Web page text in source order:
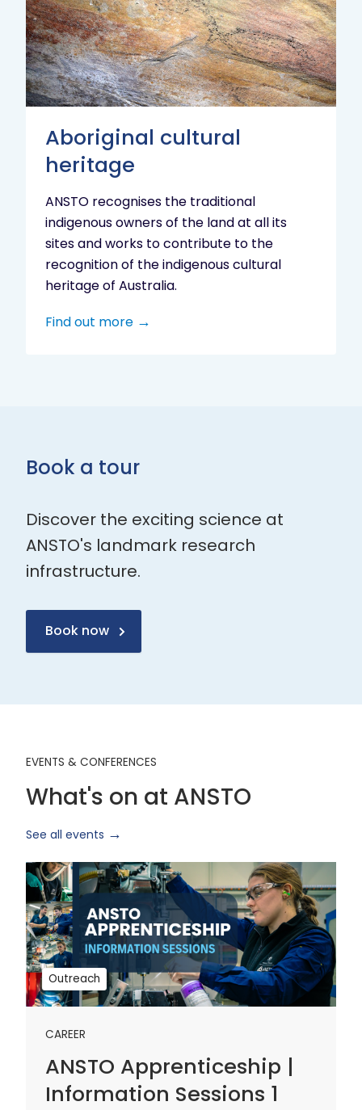
Aboriginal cultural
heritage
ANSTO recognises the traditional
indigenous owners of the land at all its
sites and works to contribute to the
recognition of the indigenous cultural
heritage of Australia.
Find out more
heritage
Book a tour
Discover the exciting science at
ANSTO's landmark research
infrastructure.
Book now
EVENTS & CONFERENCES
What's on at ANSTO
See all events
Outreach
CAREER
ANSTO Apprenticeship |
Information Sessions 1
ANSTO
Apprenticeship
|
Information
Sessions
1